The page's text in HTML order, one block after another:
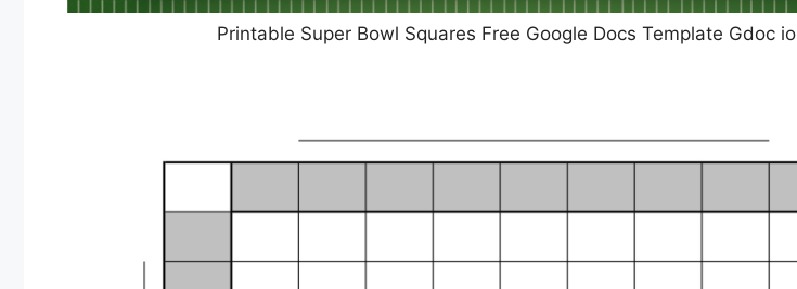
Printable Super Bowl Squares Free Google Docs Template Gdoc io